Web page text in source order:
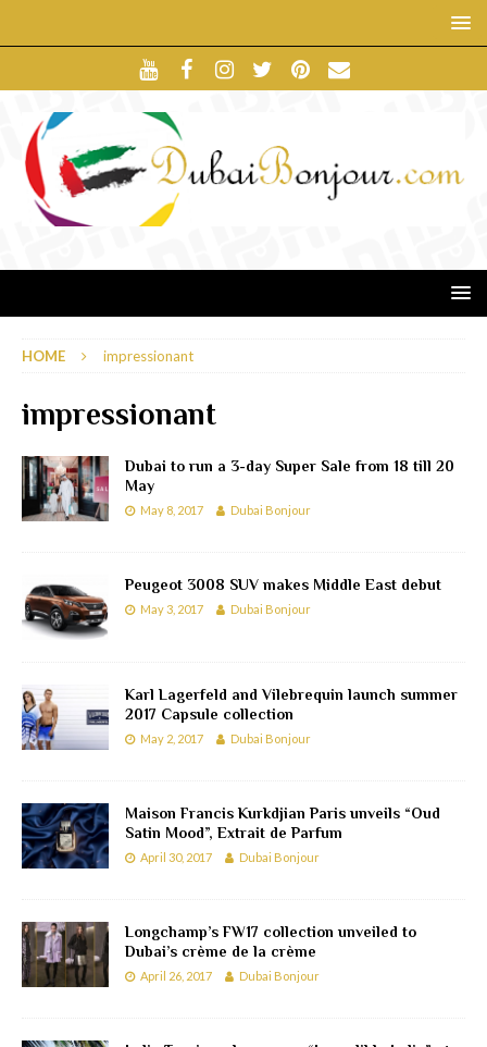
HOME impressionant
impressionant
Dubai to run a 3-day Super Sale from 18 till 20
May
May 8, 2017 Dubai Bonjour
Peugeot 3008 SUV makes Middle East debut
May 3, 2017 Dubai Bonjour
Karl Lagerfeld and Vilebrequin launch summer
2017 Capsule collection
May 2, 2017 Dubai Bonjour
Maison Francis Kurkdjian Paris unveils “Oud
Satin Mood”, Extrait de Parfum
April 30, 2017 Dubai Bonjour
Longchamp’s FW17 collection unveiled to
Dubai’s crème de la crème
April 26, 2017 Dubai Bonjour